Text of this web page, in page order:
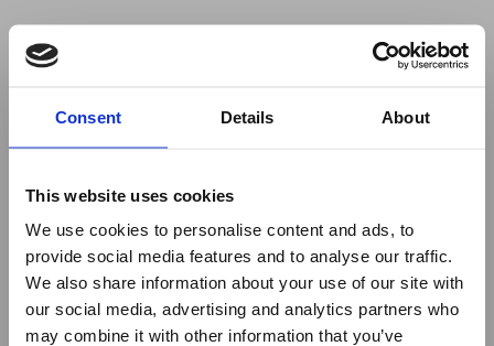
Consent Details About
This website uses cookies
We use cookies to personalise content and ads, to
provide social media features and to analyse our traffic.
We also share information about your use of our site with
our social media, advertising and analytics partners who
may combine it with other information that you’ve
to use ad-blockers.